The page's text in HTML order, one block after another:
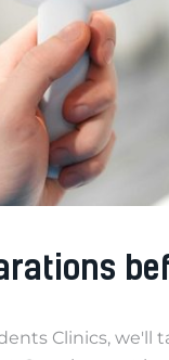
Clinics, we'll